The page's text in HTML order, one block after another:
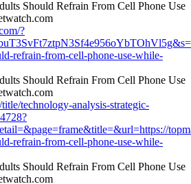
?
refrain-from-cell-phone-use-while-
technology-analysis-strategic-
refrain-from-cell-phone-use-while-